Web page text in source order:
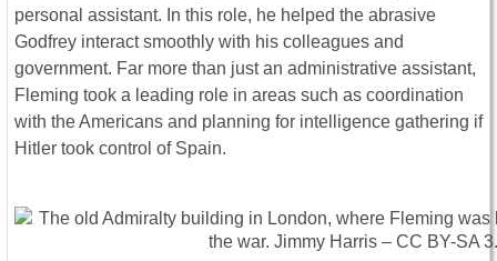
personal assistant. In this role, he helped the abrasive
Godfrey interact smoothly with his colleagues and
government. Far more than just an administrative assistant,
Fleming took a leading role in areas such as coordination
with the Americans and planning for intelligence gathering if
Hitler took control of Spain.